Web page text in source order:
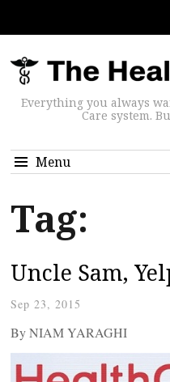
Everything you always
Care system.
Menu
Tag:
Uncle Sam,
Sep 23, 2015
By NIAM YARAGHI